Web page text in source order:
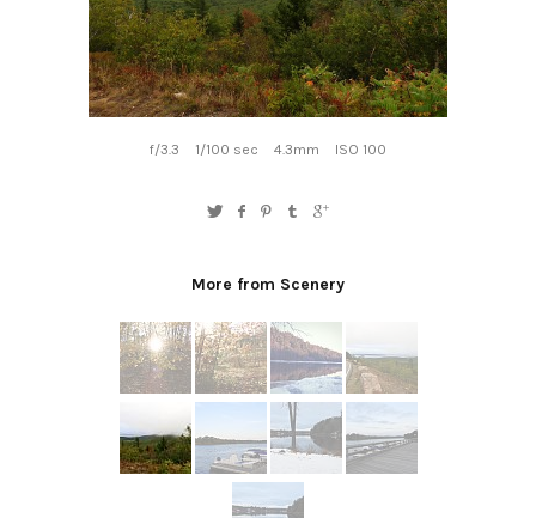
f/3.3 1/100 sec 4.3mm ISO 100
More from Scenery